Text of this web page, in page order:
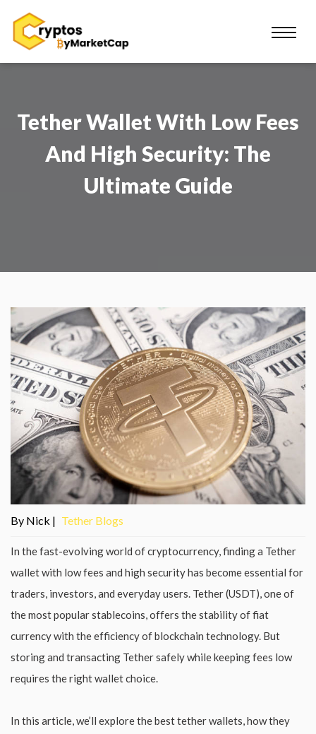
Tether Wallet With Low Fees
And High Security: The
Ultimate Guide
By Nick | Tether Blogs
In the fast-evolving world of cryptocurrency, finding a Tether
wallet with low fees and high security has become essential for
traders, investors, and everyday users. Tether (USDT), one of
the most popular stablecoins, offers the stability of fiat
currency with the efficiency of blockchain technology. But
storing and transacting Tether safely while keeping fees low
requires the right wallet choice.
In this article, we’ll explore the best tether wallets, how they